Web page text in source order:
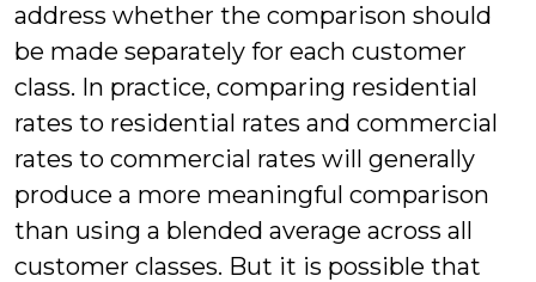
address whether the comparison should
be made separately for each customer
class. In practice, comparing residential
rates to residential rates and commercial
rates to commercial rates will generally
produce a more meaningful comparison
than using a blended average across all
customer classes. But it is possible that